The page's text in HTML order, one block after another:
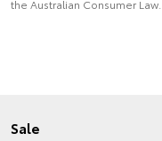
the Australian Consumer Law.
Sale